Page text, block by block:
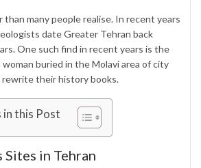
than many people realise. In recent years
date Greater Tehran back
One such find in recent years is the
woman buried in the Molavi area of city
their history books.
in this Post
in Tehran